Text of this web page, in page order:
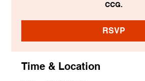
CCG.
RSVP
Time & Location